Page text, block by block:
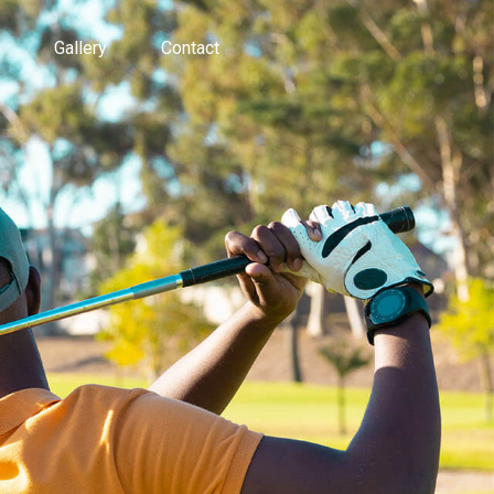
Gallery Contact